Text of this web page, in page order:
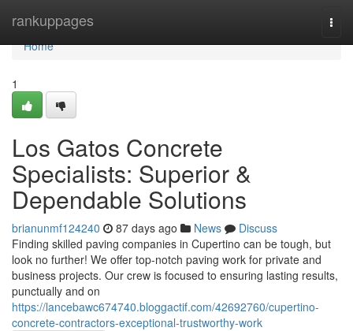
rankuppages
Home
Home
1
Los Gatos Concrete
Specialists: Superior &
Dependable Solutions
brianunmf124240 87 days ago News
Discuss
Finding skilled paving companies in Cupertino can be tough, but
look no further! We offer top-notch paving work for private and
business projects. Our crew is focused to ensuring lasting results,
punctually and on
https://lancebawc674740.bloggactif.com/42692760/cupertino-
concrete-contractors-exceptional-trustworthy-work